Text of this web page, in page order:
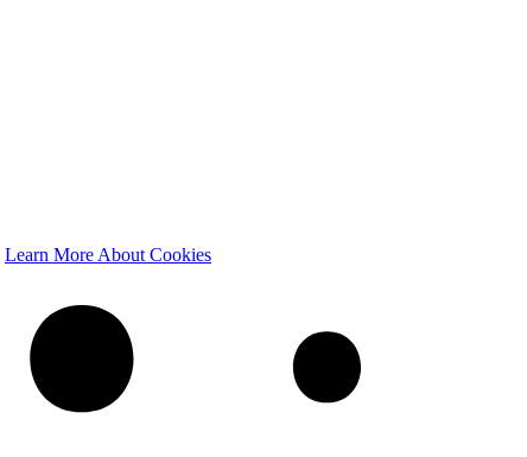
Learn More About Cookies